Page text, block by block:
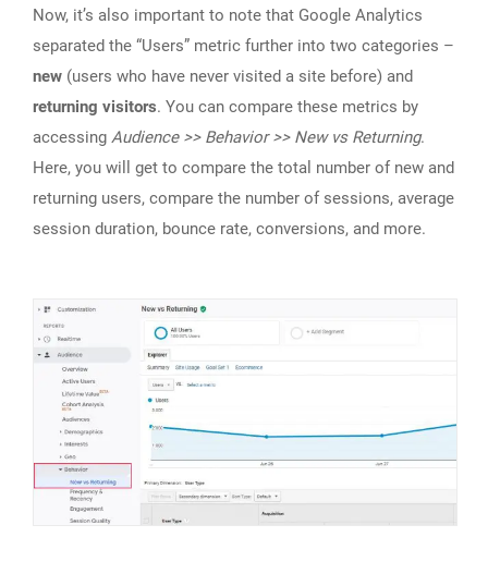
Now, it’s also important to note that Google Analytics
separated the “Users” metric further into two categories –
new (users who have never visited a site before) and
returning visitors. You can compare these metrics by
accessing Audience >> Behavior >> New vs Returning.
Here, you will get to compare the total number of new and
returning users, compare the number of sessions, average
session duration, bounce rate, conversions, and more.